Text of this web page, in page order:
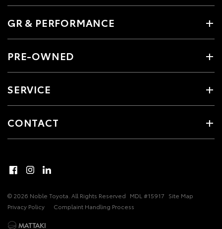
GR & PERFORMANCE
PRE-OWNED
SERVICE
CONTACT
© 2026 Noble Toyota. All Rights Reserved MDL #15917 Site Map
Privacy Policy
Complaint Handling Process